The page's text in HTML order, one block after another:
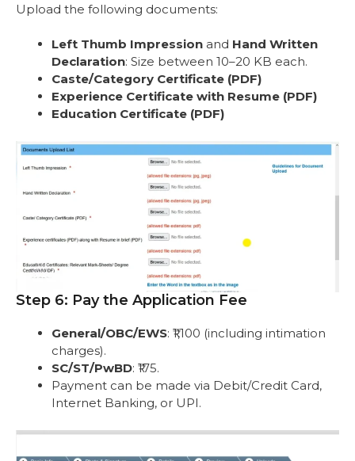
Upload the following documents:
Left Thumb Impression and Hand Written
Declaration: Size between 10–20 KB each.
Caste/Category Certificate (PDF)
Experience Certificate with Resume (PDF)
Education Certificate (PDF)
Step 6: Pay the Application Fee
General/OBC/EWS: ₹1,100 (including intimation
charges).
SC/ST/PwBD: ₹175.
Payment can be made via Debit/Credit Card,
Internet Banking, or UPI.